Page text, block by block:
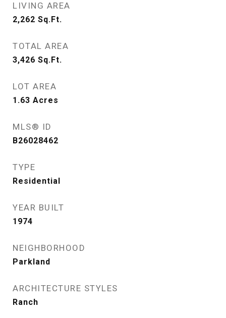
LIVING AREA
2,262 Sq.Ft.
TOTAL AREA
3,426 Sq.Ft.
LOT AREA
1.63 Acres
MLS® ID
B26028462
TYPE
Residential
YEAR BUILT
1974
NEIGHBORHOOD
Parkland
ARCHITECTURE STYLES
Ranch